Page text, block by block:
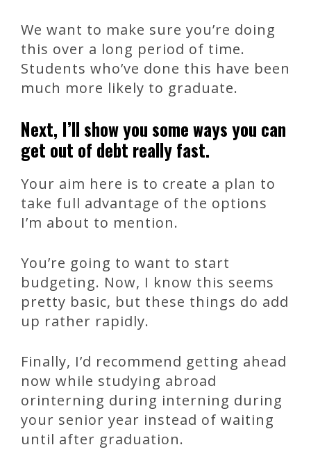
We want to make sure you’re doing
this over a long period of time.
Students who’ve done this have been
much more likely to graduate.
Next, I’ll show you some ways you can
get out of debt really fast.
Your aim here is to create a plan to
take full advantage of the options
I’m about to mention.
You’re going to want to start
budgeting. Now, I know this seems
pretty basic, but these things do add
up rather rapidly.
Finally, I’d recommend getting ahead
now while studying abroad
orinterning during interning during
your senior year instead of waiting
until after graduation.